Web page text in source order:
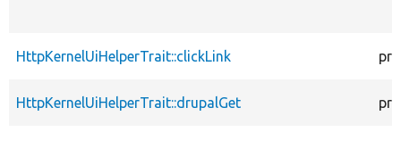
HttpKernelUiHelperTrait::clickLink
HttpKernelUiHelperTrait::drupalGet